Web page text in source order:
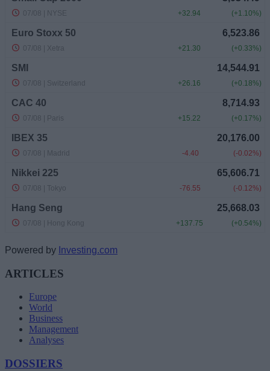
Powered by Investing.com
ARTICLES
Europe
World
Business
Management
Analyses
DOSSIERS